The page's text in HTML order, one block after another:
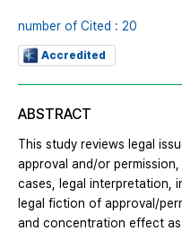
number of Cited : 20
Accredited
ABSTRACT
This study reviews legal
approval and/or
cases, legal interpretation,
legal fiction of approval/
and concentration effect